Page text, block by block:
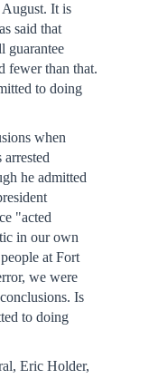
It is
said that
guarantee
fewer than that.
to doing
when
he admitted
"acted
in our own
at Fort
we were
Is
to doing
Eric Holder,